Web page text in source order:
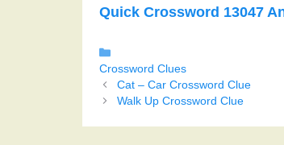
Quick Crossword 13047
Crossword Clues
Cat – Car Crossword Clue
Walk Up Crossword Clue